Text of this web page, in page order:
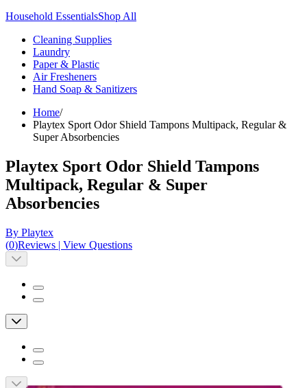
Household EssentialsShop All
Cleaning Supplies
Laundry
Paper & Plastic
Air Fresheners
Hand Soap & Sanitizers
Home/
Playtex Sport Odor Shield Tampons Multipack, Regular &
Super Absorbencies
Playtex Sport Odor Shield Tampons
Multipack, Regular & Super
Absorbencies
By Playtex
(0)Reviews | View Questions